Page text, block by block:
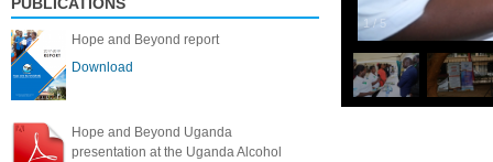
PUBLICATIONS
Hope and Beyond report
Download
Hope and Beyond Uganda
presentation at the Uganda Alcohol
1 / 5